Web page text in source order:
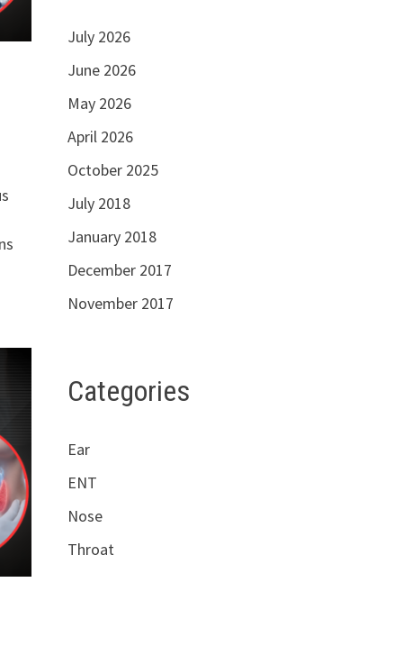
July 2026
June 2026
May 2026
April 2026
October 2025
July 2018
January 2018
December 2017
November 2017
Categories
Ear
ENT
Nose
Throat